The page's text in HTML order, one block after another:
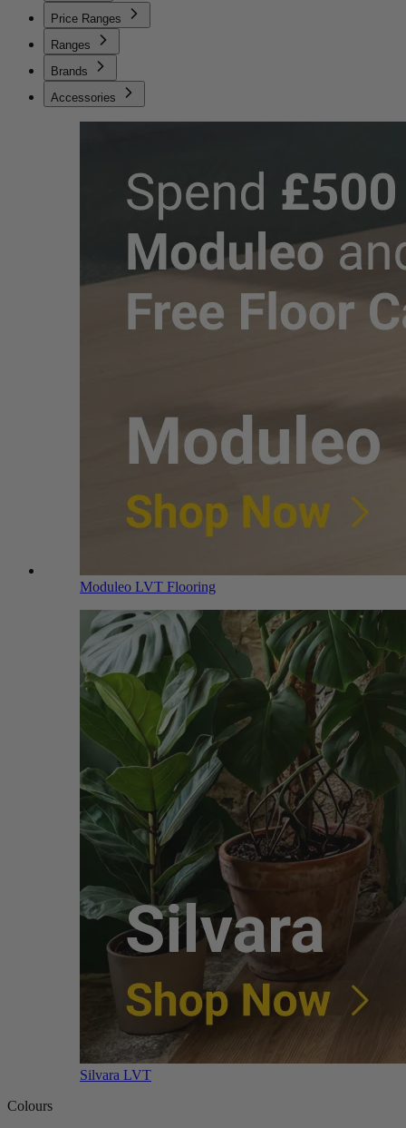
Price Ranges
Ranges
Brands
Accessories
Moduleo LVT Flooring
Silvara LVT
Colours